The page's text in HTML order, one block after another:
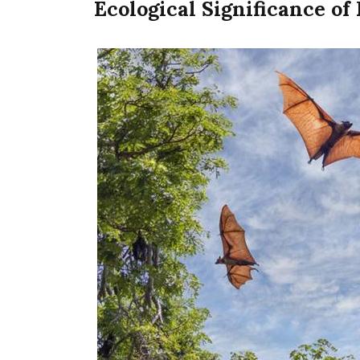
Ecological Significance of